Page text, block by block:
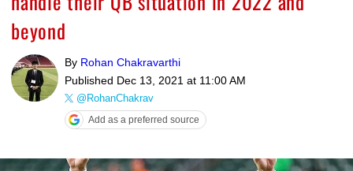
beyond
By Rohan Chakravarthi
Published Dec 13, 2021 at 11:00 AM
@RohanChakrav
Add as a preferred source